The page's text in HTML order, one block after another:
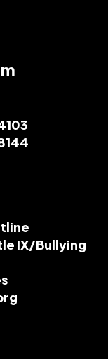
IX/Bullying